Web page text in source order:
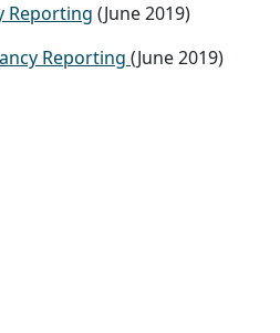
Reporting (June 2019)
Reporting (June 2019)